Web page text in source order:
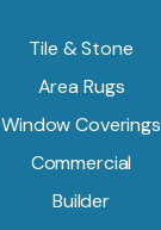
Tile & Stone
Area Rugs
Window Coverings
Commercial
Builder